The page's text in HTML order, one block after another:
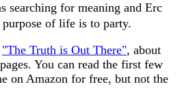
searching for meaning and Erc
of life is to party.
"The Truth is Out There", about
You can read the first few
on Amazon for free, but not the